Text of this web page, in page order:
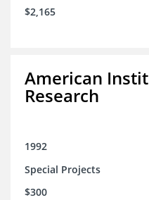
$2,165
American
Research
1992
Special Projects
$300